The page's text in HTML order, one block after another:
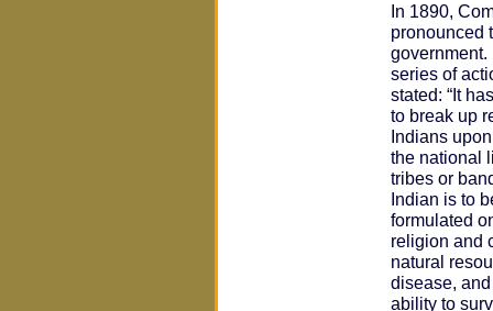
In 1890,
pronounced
government.
series of
stated: “It
to break up
Indians
the national
tribes or
Indian is to
formulated
religion and
natural
disease,
ability to